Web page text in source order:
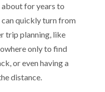
about for years to
can quickly turn from
trip planning, like
only to find
or even having a
distance.